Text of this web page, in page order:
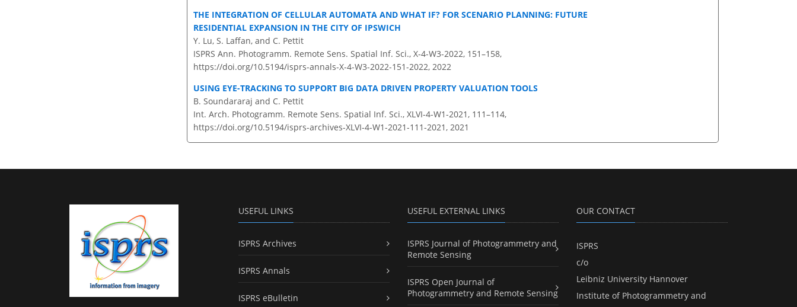
THE INTEGRATION OF CELLULAR AUTOMATA AND WHAT IF? FOR SCENARIO PLANNING: FUTURE
RESIDENTIAL EXPANSION IN THE CITY OF IPSWICH
Y. Lu, S. Laffan, and C. Pettit
ISPRS Ann. Photogramm. Remote Sens. Spatial Inf. Sci., X-4-W3-2022, 151–158,
https://doi.org/10.5194/isprs-annals-X-4-W3-2022-151-2022, 2022
USING EYE-TRACKING TO SUPPORT BIG DATA DRIVEN PROPERTY VALUATION TOOLS
B. Soundararaj and C. Pettit
Int. Arch. Photogramm. Remote Sens. Spatial Inf. Sci., XLVI-4-W1-2021, 111–114,
https://doi.org/10.5194/isprs-archives-XLVI-4-W1-2021-111-2021, 2021
USEFUL LINKS
ISPRS Archives
ISPRS Annals
ISPRS eBulletin
USEFUL EXTERNAL LINKS
ISPRS Journal of Photogrammetry and
Remote Sensing
ISPRS Open Journal of
Photogrammetry and Remote Sensing
OUR CONTACT
ISPRS
c/o
Leibniz University Hannover
Institute of Photogrammetry and